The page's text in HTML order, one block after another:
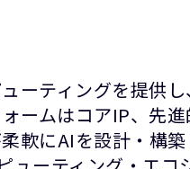
ーティングを提供
ームはコアIP、先
軟にAIを設計・構